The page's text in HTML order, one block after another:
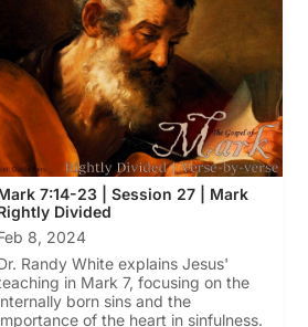
7:14-23 | Session 27 | Mark
Divided
8, 2024
Randy White explains Jesus'
in Mark 7, focusing on the
born sins and the
of the heart in sinfulness.